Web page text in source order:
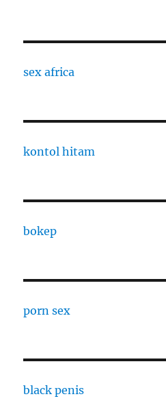
sex africa
kontol hitam
bokep
porn sex
black penis